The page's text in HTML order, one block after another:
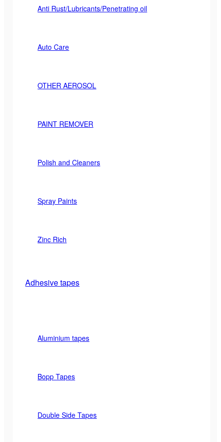
Anti Rust/Lubricants/Penetrating oil
Auto Care
OTHER AEROSOL
PAINT REMOVER
Polish and Cleaners
Spray Paints
Zinc Rich
Adhesive tapes
Aluminium tapes
Bopp Tapes
Double Side Tapes